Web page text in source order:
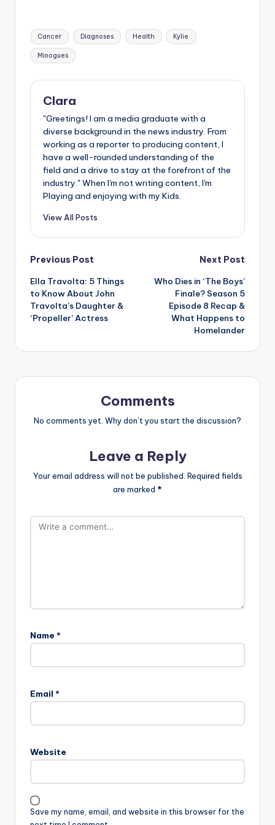
Tags:
Cancer Diagnoses Health Kylie
Minogues
Clara
"Greetings! I am a media graduate with a
diverse background in the news industry. From
working as a reporter to producing content, I
have a well-rounded understanding of the
field and a drive to stay at the forefront of the
industry." When I'm not writing content, I'm
Playing and enjoying with my Kids.
View All Posts
Post
navigation
Previous Post
Ella Travolta: 5 Things
to Know About John
Travolta’s Daughter &
‘Propeller’ Actress
Next Post
Who Dies in ‘The Boys’
Finale? Season 5
Episode 8 Recap &
What Happens to
Homelander
Comments
No comments yet. Why don’t you start the discussion?
Leave a Reply
Your email address will not be published. Required fields
are marked *
Name *
Email *
Website
Save my name, email, and website in this browser for the